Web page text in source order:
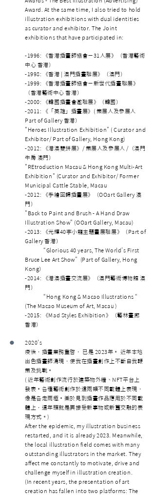
Award. At the same time, I also tried to hold
illustration exhibitions with dual identities
as curator and exhibitor. The Joint
exhibitions that have participated in:
-1996: 《香港插畫師協會－31人展》（香港藝術
中心 香港）
-1998: 《香港 | 澳門插畫聯展》（澳門）
-1999: 《香港插畫師協會－新世代插畫聯展》
（香港藝術中心 香港）
-2000: 《韓國插畫會邀聯展》（韓國）
-2011: 《「英雄」插畫展》( 策展人及參展人
Part of Gallery 香港）
"Heroes Illustration Exhibition” ( Curator and
Exhibitor/ Part of Gallery, Hong Kong)
-2012: 《港澳雙拼展》/ 策展人及參展人 /（澳門
牛房 澳門）
"REtroduction Macau & Hong Kong Multi-Art
Exhibition" (Curator and Exhibitor/ Former
Municipal Cattle Stable, Macau
-2012: 《手繪回歸插畫展》（OOart Gallery 澳
門）
"Back to Paint and Brush - A Hand Draw
Illustration Show" (OOart Gallery, Macau)
-2013: 《光輝40李小龍主題畫展聯展》（Part of
Gallery 香港）
“Glorious 40 years, The World’s First
Bruce Lee Art Show” (Part of Gallery, Hong
Kong）
-2014: 《港澳插畫交流展》（澳門藝術博物館 澳
門）
“Hong Kong & Macao Illustrations “
(The Macao Museum of Art, Macau )
-2015: 《Mad Styles Exhibition》（藝林畫廊
香港）
•
2020's
疫後，插畫業務重啓， 已是 2023年。 近年本地
出色插畫師湧現，使我在插畫創作上不斷自我鞭
策及挑戰。
( 近年藝術創作流行於建築物外牆、NFT平台上
發表。各種藝術創作於這兩類不同載體上表現，
像是各走兩極。樂於見到插畫作品應用於不同載
體上，這年頭就是要接受新事物或新舊交融的表
現方式。)
After the epidemic, my illustration business
restarted, and it is already 2023. Meanwhile,
the local illustration field comes with many
outstanding illustrators in the market. They
affect me constantly to motivate, drive and
challenge myself in illustration creation.
(In recent years, the presentation of art
creation has fallen into two platforms: The